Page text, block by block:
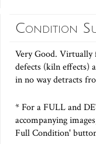
Condition
Very Good. Virtually
defects (kiln effects)
in no way detracts
* For a FULL and
accompanying
Full Condition'